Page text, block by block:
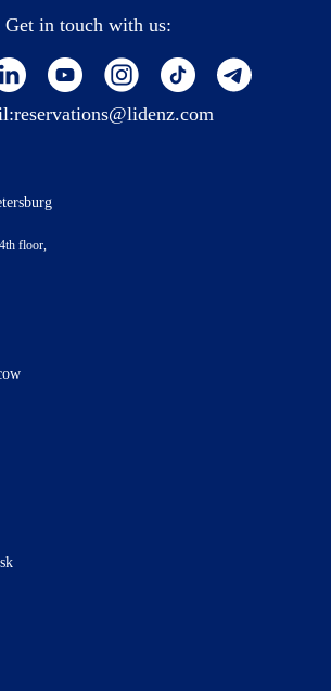
Get in touch with us:
reservations@lidenz.com
floor,